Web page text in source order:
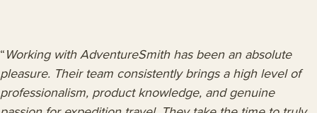
“Working with AdventureSmith has been an absolute
pleasure. Their team consistently brings a high level of
professionalism, product knowledge, and genuine